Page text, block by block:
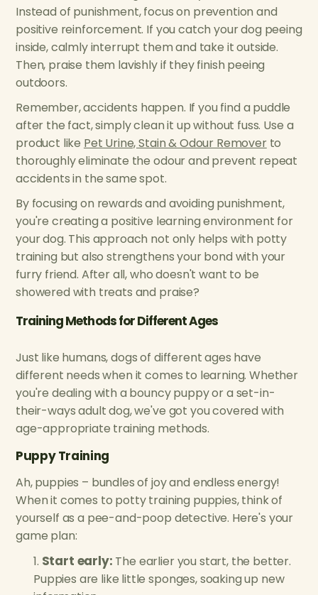
Instead of punishment, focus on prevention and
positive reinforcement. If you catch your dog peeing
inside, calmly interrupt them and take it outside.
Then, praise them lavishly if they finish peeing
outdoors.
Remember, accidents happen. If you find a puddle
after the fact, simply clean it up without fuss. Use a
product like Pet Urine, Stain & Odour Removerto
thoroughly eliminate the odour and prevent repeat
accidents in the same spot.
By focusing on rewards and avoiding punishment,
you're creating a positive learning environment for
your dog. This approach not only helps with potty
training but also strengthens your bond with your
furry friend. After all, who doesn't want to be
showered with treats and praise?
Training Methods for Different Ages
Just like humans, dogs of different ages have
different needs when it comes to learning. Whether
you're dealing with a bouncy puppy or a set-in-
their-ways adult dog, we've got you covered with
age-appropriate training methods.
Puppy Training
Ah, puppies – bundles of joy and endless energy!
When it comes to potty training puppies, think of
yourself as a pee-and-poop detective. Here's your
game plan:
Start early: The earlier you start, the better.
Puppies are like little sponges, soaking up new